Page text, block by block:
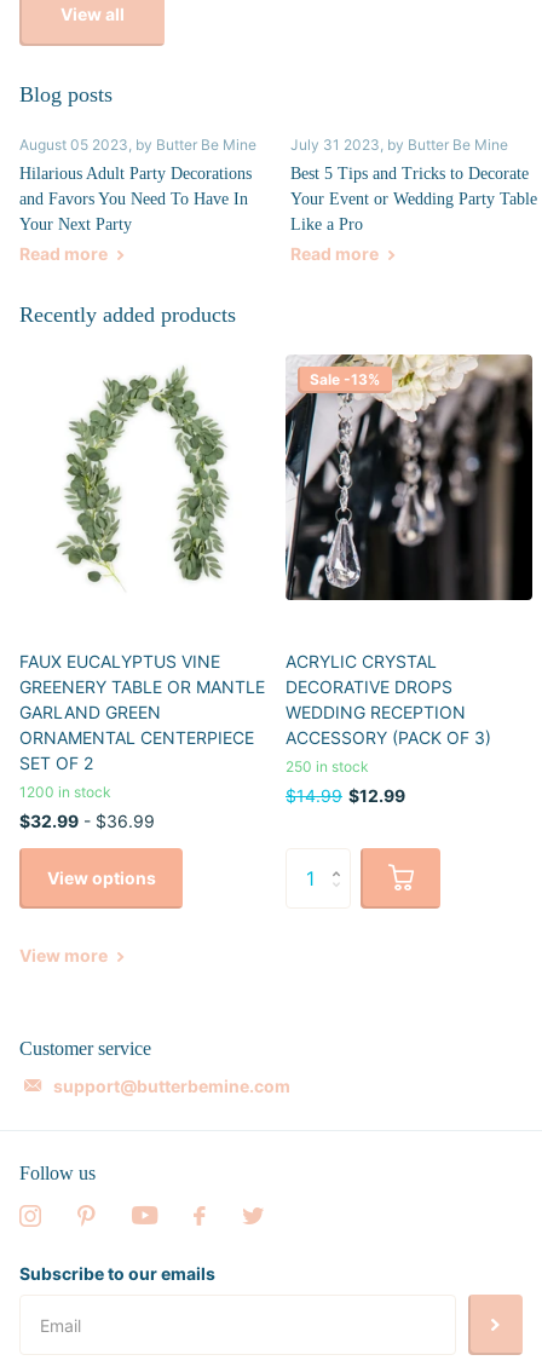
View all
Blog posts
August 05 2023 , by Butter Be Mine
Hilarious Adult Party Decorations
and Favors You Need To Have In
Your Next Party
Read more
July 31 2023 , by Butter Be Mine
Best 5 Tips and Tricks to Decorate
Your Event or Wedding Party Table
Like a Pro
Read more
Recently added products
FAUX EUCALYPTUS VINE
GREENERY TABLE OR MANTLE
GARLAND GREEN
ORNAMENTAL CENTERPIECE
SET OF 2
1200 in stock
$32.99 - $36.99
View options
Sale -13%
ACRYLIC CRYSTAL
DECORATIVE DROPS
WEDDING RECEPTION
ACCESSORY (PACK OF 3)
250 in stock
$14.99 $12.99
View more
Customer service
support@butterbemine.com
Follow us
Subscribe to our emails